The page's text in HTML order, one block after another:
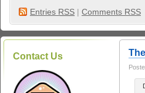
Entries RSS | Comments RSS
Contact Us